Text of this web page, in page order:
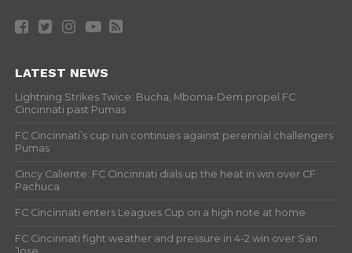
LATEST NEWS
Lightning Strikes Twice: Bucha, Mboma-Dem propel FC
Cincinnati past Pumas
FC Cincinnati’s cup run continues against perennial challengers
Pumas
Cincy Caliente: FC Cincinnati dials up the heat in win over CF
Pachuca
FC Cincinnati enters Leagues Cup on a high note at home
FC Cincinnati fight weather and pressure in 4-2 win over San